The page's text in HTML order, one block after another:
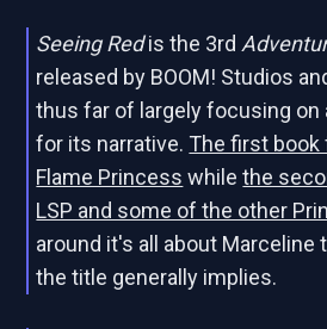
Seeing Redis the 3rd
released by BOOM! Studios
thus far of largely focusing on
for its narrative. The first
Flame Princess whilethe
LSP and some of the other
around it's all about Marceline
the title generally implies.